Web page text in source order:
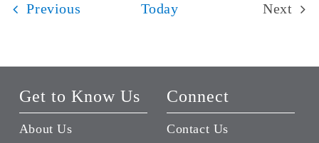
Previous Today
Next
Get to Know Us
About Us
Connect
Contact Us